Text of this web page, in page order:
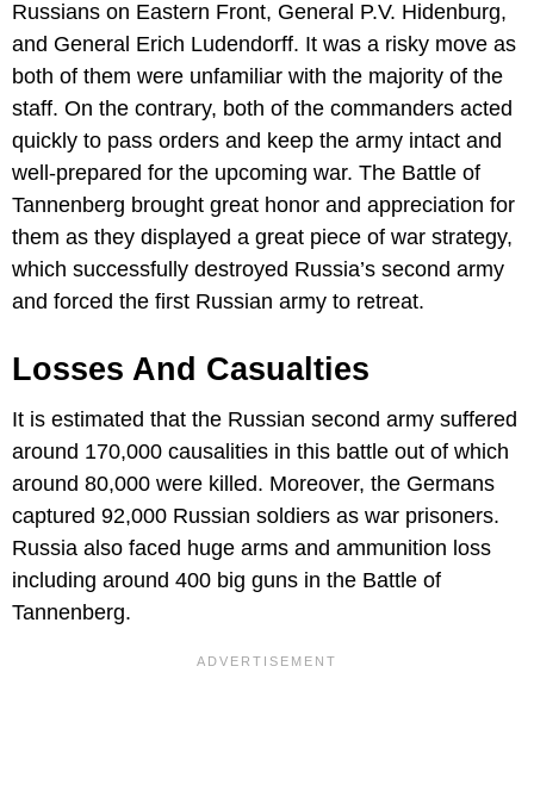
Russians on Eastern Front, General P.V. Hidenburg,
and General Erich Ludendorff. It was a risky move as
both of them were unfamiliar with the majority of the
staff. On the contrary, both of the commanders acted
quickly to pass orders and keep the army intact and
well-prepared for the upcoming war. The Battle of
Tannenberg brought great honor and appreciation for
them as they displayed a great piece of war strategy,
which successfully destroyed Russia’s second army
and forced the first Russian army to retreat.
Losses And Casualties
It is estimated that the Russian second army suffered
around 170,000 causalities in this battle out of which
around 80,000 were killed. Moreover, the Germans
captured 92,000 Russian soldiers as war prisoners.
Russia also faced huge arms and ammunition loss
including around 400 big guns in the Battle of
Tannenberg.